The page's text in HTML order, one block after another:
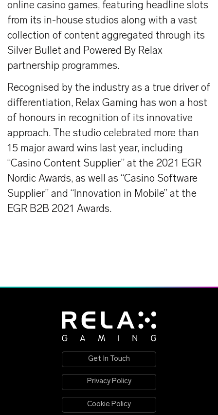
online casino games, featuring headline slots
from its in-house studios along with a vast
collection of content aggregated through its
Silver Bullet and Powered By Relax
partnership programmes.
Recognised by the industry as a true driver of
differentiation, Relax Gaming has won a host
of honours in recognition of its innovative
approach. The studio celebrated more than
15 major award wins last year, including
“Casino Content Supplier” at the 2021 EGR
Nordic Awards, as well as “Casino Software
Supplier” and “Innovation in Mobile” at the
EGR B2B 2021 Awards.
Get In Touch
Privacy Policy
Cookie Policy